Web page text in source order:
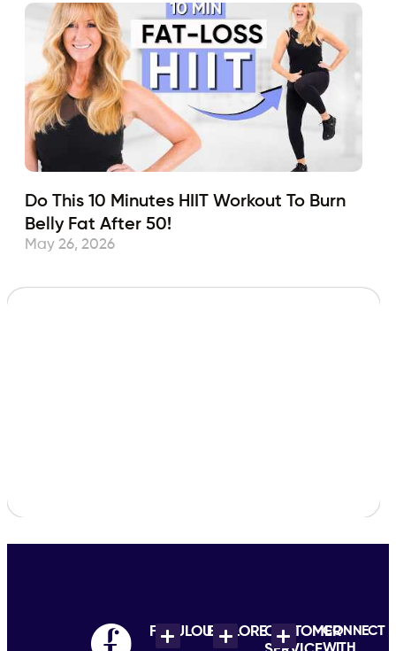
Do This 10 Minutes HIIT Workout To Burn
Belly Fat After 50!
May 26, 2026
FABULOUSEXPLORECUSTOMERCONNECT